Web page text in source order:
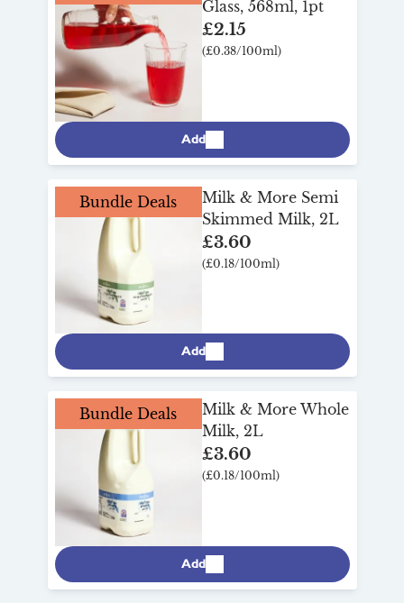
Glass, 568ml, 1pt
£2.15
(£0.38/100ml)
Add
Bundle Deals
Milk & More Semi
Skimmed Milk, 2L
£3.60
(£0.18/100ml)
Add
Bundle Deals
Milk & More Whole
Milk, 2L
£3.60
(£0.18/100ml)
Add